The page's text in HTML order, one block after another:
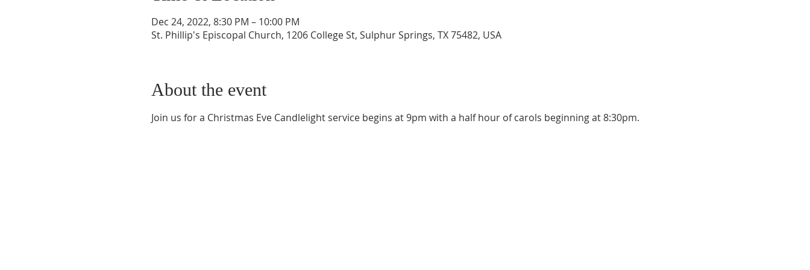
Dec 24, 2022, 8:30 PM – 10:00 PM
St. Phillip's Episcopal Church, 1206 College St, Sulphur Springs, TX 75482, USA
About the event
Join us for a Christmas Eve Candlelight service begins at 9pm with a half hour of carols beginning at 8:30pm.